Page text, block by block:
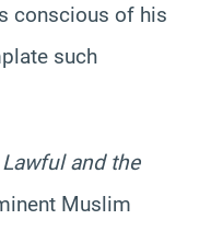
conscious of his
such
Lawful and the
Muslim